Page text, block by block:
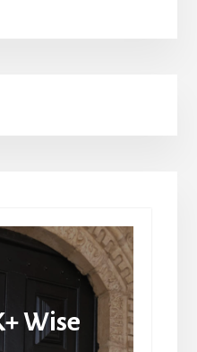
Wise